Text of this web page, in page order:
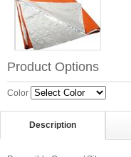
Product Options
Color
Description